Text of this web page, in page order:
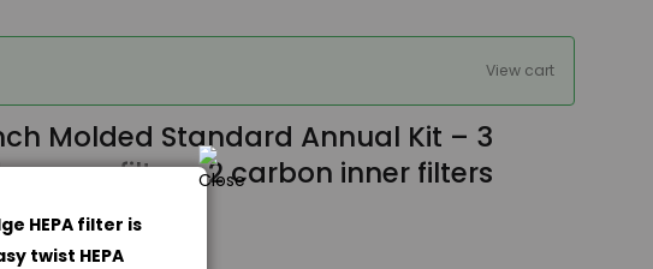
View cart
Molded Standard Annual Kit – 3
pre-filters, 2 carbon inner filters
Catalog
HEPA filter is
twist HEPA